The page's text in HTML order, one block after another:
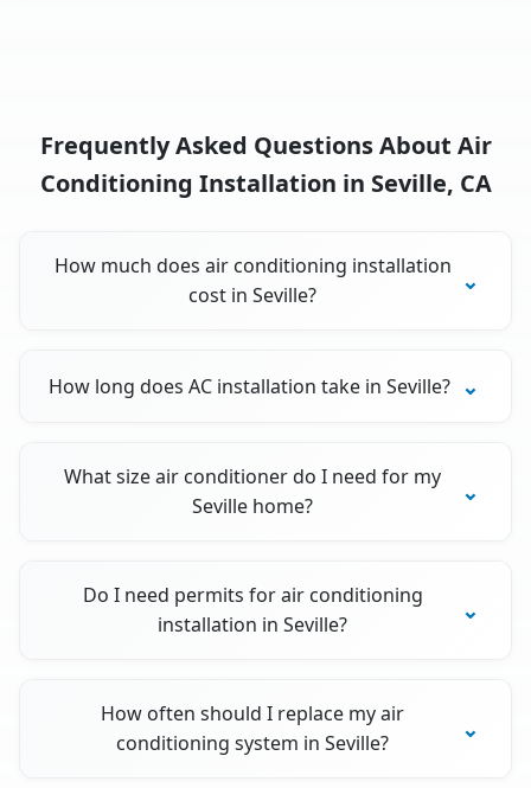
Frequently Asked Questions About Air
Conditioning Installation in Seville, CA
How much does air conditioning installation
cost in Seville?
How long does AC installation take in Seville?
What size air conditioner do I need for my
Seville home?
Do I need permits for air conditioning
installation in Seville?
How often should I replace my air
conditioning system in Seville?